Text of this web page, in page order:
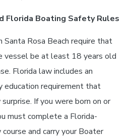
Florida Boating Safety Rules
Santa Rosa Beach require that
vessel be at least 18 years old
Florida law includes an
requirement that
If you were born on or
must complete a Florida-
and carry your Boater